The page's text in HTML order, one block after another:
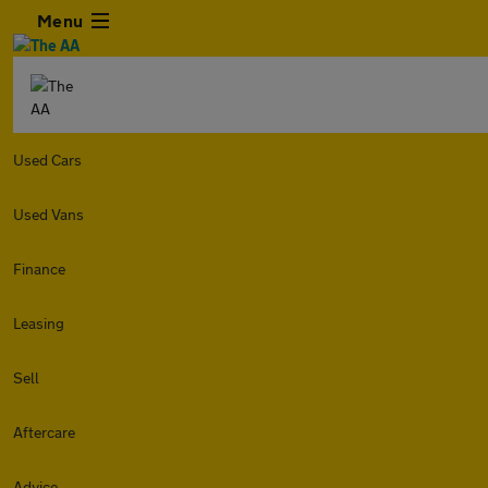
Menu
Used Cars
Used Vans
Finance
Leasing
Sell
Aftercare